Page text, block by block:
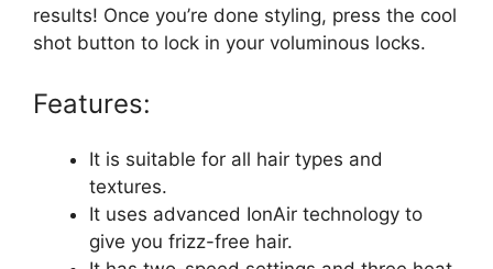
results! Once you’re done styling, press the cool
shot button to lock in your voluminous locks.
Features:
It is suitable for all hair types and
textures.
It uses advanced IonAir technology to
give you frizz-free hair.